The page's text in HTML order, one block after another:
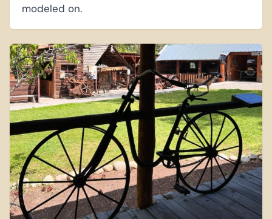
modeled on.